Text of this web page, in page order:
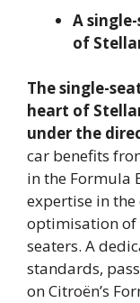
A
of
The single-
heart of
under the
car benefits
in the Formula
expertise in
optimisation of
seaters. A
standards,
on Citroën’s